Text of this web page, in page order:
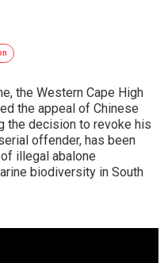
the Western Cape High
the appeal of Chinese
the decision to revoke his
offender, has been
illegal abalone
biodiversity in South